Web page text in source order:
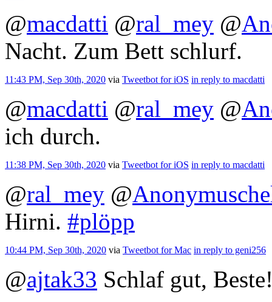
@macdatti @ral_mey @
Nacht. Zum Bett schlurf.
11:43 PM, Sep 30th, 2020 via Tweetbot for iΟS in reply to macdatti
@macdatti @ral_mey @
ich durch.
11:38 PM, Sep 30th, 2020 via Tweetbot for iΟS in reply to macdatti
@ral_mey @
Hirni. #plöpp
10:44 PM, Sep 30th, 2020 via Tweetbot for Mac in reply to geni256
@ajtak33 Schlaf gut,